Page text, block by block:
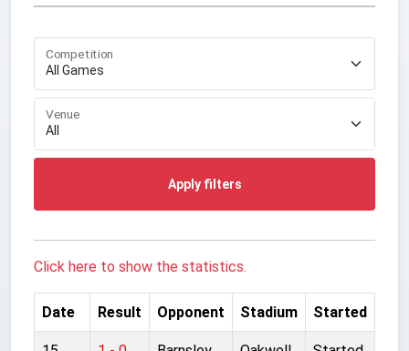
Competition
Venue
Apply filters
Click here to show the statistics.
Date Result Opponent Stadium Started